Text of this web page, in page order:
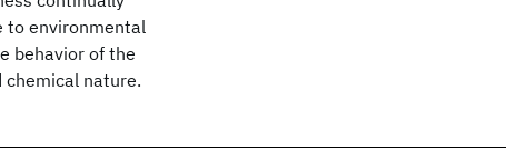
to environmental
behavior of the
nature.